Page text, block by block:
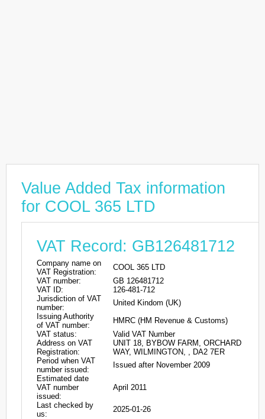
Value Added Tax information
for COOL 365 LTD
VAT Record: GB126481712
Company name on
VAT Registration:
COOL 365 LTD
VAT number:
GB 126481712
VAT ID:
126-481-712
Jurisdiction of VAT
number:
United Kindom (UK)
Issuing Authority
of VAT number:
HMRC (HM Revenue & Customs)
VAT status:
Valid VAT Number
Address on VAT
Registration:
UNIT 18, BYBOW FARM, ORCHARD
WAY, WILMINGTON, , DA2 7ER
Period when VAT
number issued:
Issued after November 2009
Estimated date
VAT number
issued:
April 2011
Last checked by
us:
2025-01-26